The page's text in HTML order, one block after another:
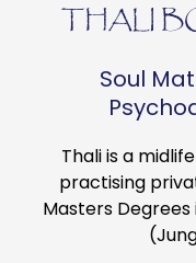
THALI
Soul
Thali is a
practising
Masters